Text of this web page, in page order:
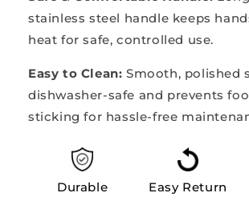
stainless steel handle keeps
heat for safe, controlled use.
Easy to Clean: Smooth, polished
dishwasher-safe and prevents
sticking for hassle-free
Durable Easy Return